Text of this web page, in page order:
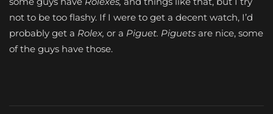
not to be too flashy. If I were to get a decent watch, I’d
probably get a Rolex, or a Piguet. Piguets are nice, some
of the guys have those.